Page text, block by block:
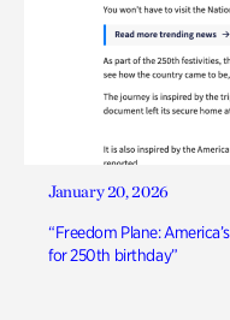
January 20, 2026
“Freedom Plane:
for 250th birthday”